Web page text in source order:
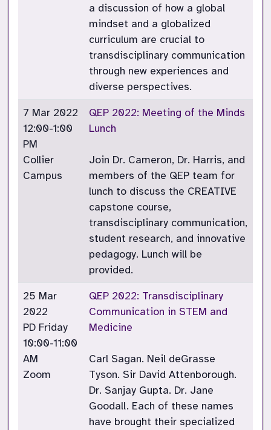
a discussion of how a global
mindset and a globalized
curriculum are crucial to
transdisciplinary communication
through new experiences and
diverse perspectives.
7 Mar 2022
12:00-1:00
PM
Collier
Campus
QEP 2022: Meeting of the Minds
Lunch
Join Dr. Cameron, Dr. Harris, and
members of the QEP team for
lunch to discuss the CREATIVE
capstone course,
transdisciplinary communication,
student research, and innovative
pedagogy. Lunch will be
provided.
25 Mar
2022
PD Friday
10:00-11:00
AM
Zoom
QEP 2022: Transdisciplinary
Communication in STEM and
Medicine
Carl Sagan. Neil deGrasse
Tyson. Sir David Attenborough.
Dr. Sanjay Gupta. Dr. Jane
Goodall. Each of these names
have brought their specialized